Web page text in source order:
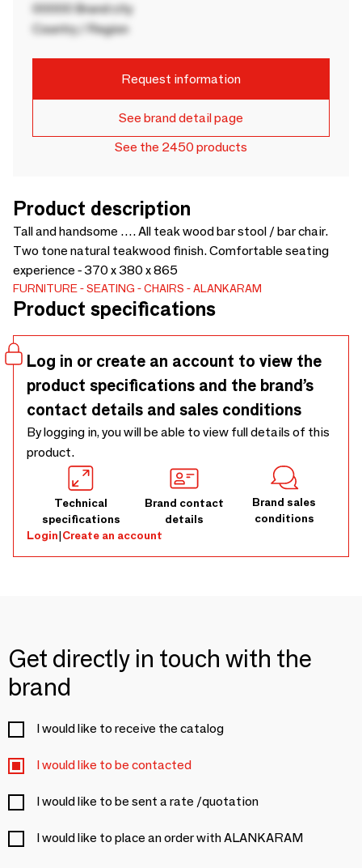
00000 Brand city
Country / Region
Request information
See brand detail page
See the 2450 products
Product description
Tall and handsome …. All teak wood bar stool / bar chair.
Two tone natural teakwood finish. Comfortable seating
experience - 370 x 380 x 865
FURNITURE SEATING CHAIRS ALANKARAM
Product specifications
Log in or create an account to view the
product specifications and the brand’s
contact details and sales conditions
By logging in, you will be able to view full details of this
product.
Technical
specifications
Brand contact
details
Brand sales
conditions
Login|Create an account
Get directly in touch with the
brand
I would like to receive the catalog
I would like to be contacted
I would like to be sent a rate /quotation
I would like to place an order with ALANKARAM